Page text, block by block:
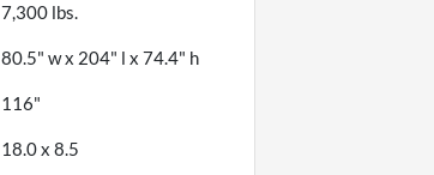
7,300 lbs.
80.5" w x 204" l x 74.4" h
116"
18.0 x 8.5